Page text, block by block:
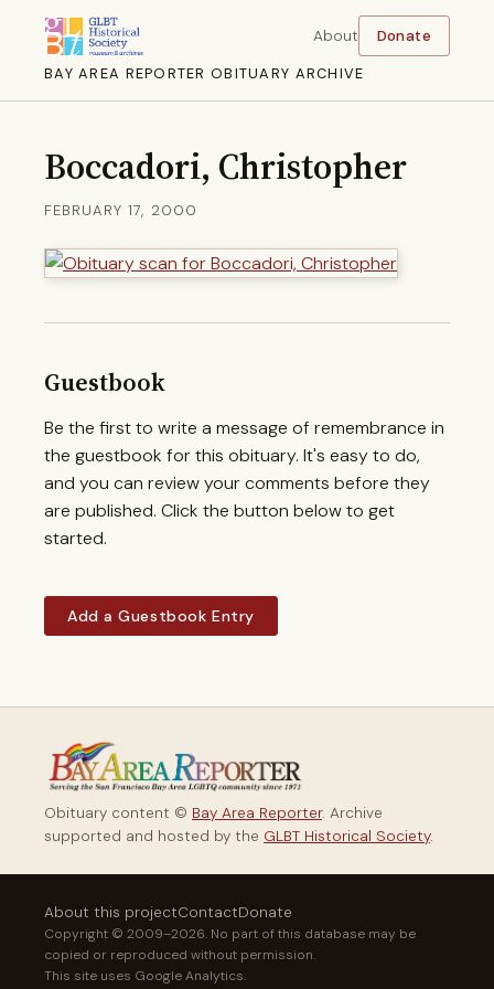
BAY AREA REPORTER OBITUARY ARCHIVE
About Donate
Boccadori, Christopher
FEBRUARY 17, 2000
Guestbook
Be the first to write a message of remembrance in
the guestbook for this obituary. It's easy to do,
and you can review your comments before they
are published. Click the button below to get
started.
Add a Guestbook Entry
Obituary content © Bay Area Reporter. Archive
supported and hosted by the GLBT Historical Society.
About this projectContactDonate
Copyright © 2009–2026. No part of this database may be
copied or reproduced without permission.
This site uses Google Analytics.